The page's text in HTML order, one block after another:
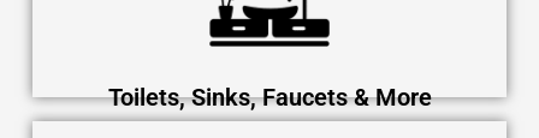
Toilets, Sinks, Faucets & More